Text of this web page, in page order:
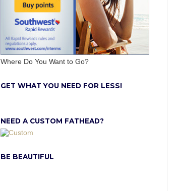
Where Do You Want to Go?
GET WHAT YOU NEED FOR LESS!
NEED A CUSTOM FATHEAD?
BE BEAUTIFUL